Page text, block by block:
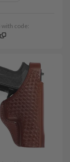
with code: